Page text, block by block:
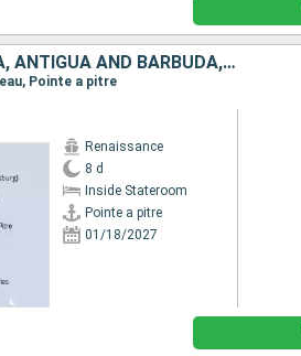
GUADELOUPE, SAINT LUCIA, SAINT-MARTIN, TORTOLA, ANTIGUA AND BARBUDA, DOMINICA
Pointe a pitre
Renaissance
8 d
Inside Stateroom
Pointe a pitre
01/18/2027